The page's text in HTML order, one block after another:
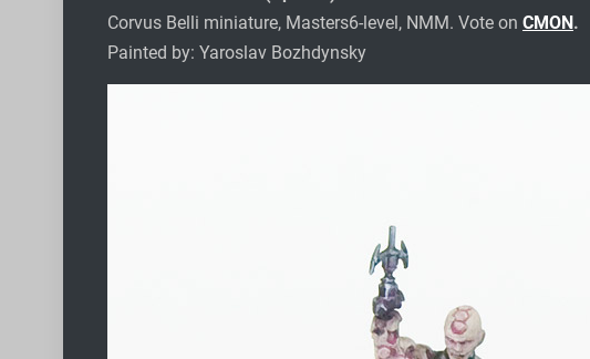
Corvus Belli miniature, Masters6-level, NMM. Vote on CMON.
Painted by: Yaroslav Bozhdynsky